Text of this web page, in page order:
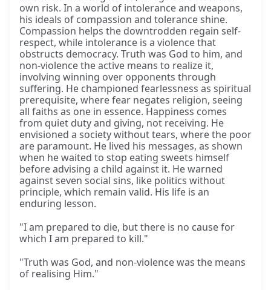
own risk. In a world of intolerance and weapons,
his ideals of compassion and tolerance shine.
Compassion helps the downtrodden regain self-
respect, while intolerance is a violence that
obstructs democracy. Truth was God to him, and
non-violence the active means to realize it,
involving winning over opponents through
suffering. He championed fearlessness as spiritual
prerequisite, where fear negates religion, seeing
all faiths as one in essence. Happiness comes
from quiet duty and giving, not receiving. He
envisioned a society without tears, where the poor
are paramount. He lived his messages, as shown
when he waited to stop eating sweets himself
before advising a child against it. He warned
against seven social sins, like politics without
principle, which remain valid. His life is an
enduring lesson.
"I am prepared to die, but there is no cause for
which I am prepared to kill."
"Truth was God, and non-violence was the means
of realising Him."